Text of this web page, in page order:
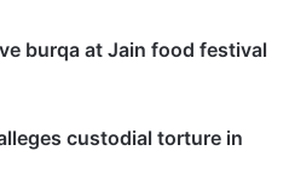
burqa at Jain food festival
custodial torture in